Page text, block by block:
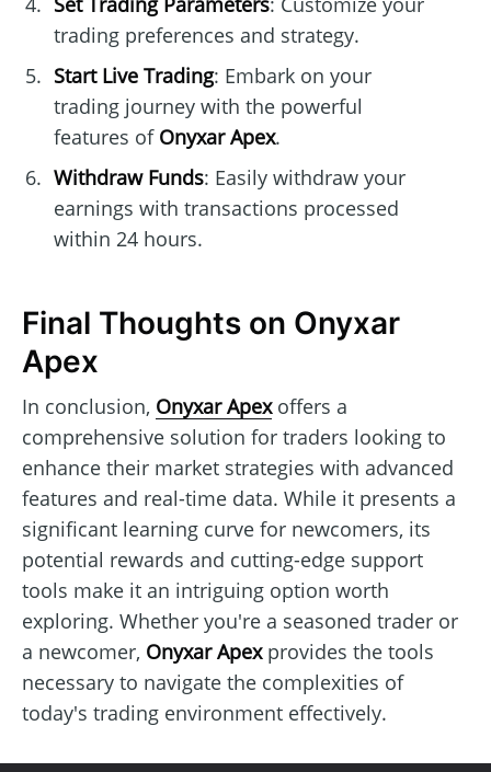
trading preferences and strategy.
Start Live Trading: Embark on your
trading journey with the powerful
features of Onyxar Apex.
Withdraw Funds: Easily withdraw your
earnings with transactions processed
within 24 hours.
Final Thoughts on Onyxar
Apex
In conclusion, Onyxar Apexoffers a
comprehensive solution for traders looking to
enhance their market strategies with advanced
features and real-time data. While it presents a
significant learning curve for newcomers, its
potential rewards and cutting-edge support
tools make it an intriguing option worth
exploring. Whether you're a seasoned trader or
a newcomer, Onyxar Apexprovides the tools
necessary to navigate the complexities of
today's trading environment effectively.